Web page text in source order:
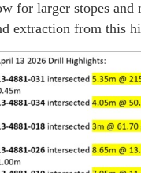
for larger stopes and
extraction from this